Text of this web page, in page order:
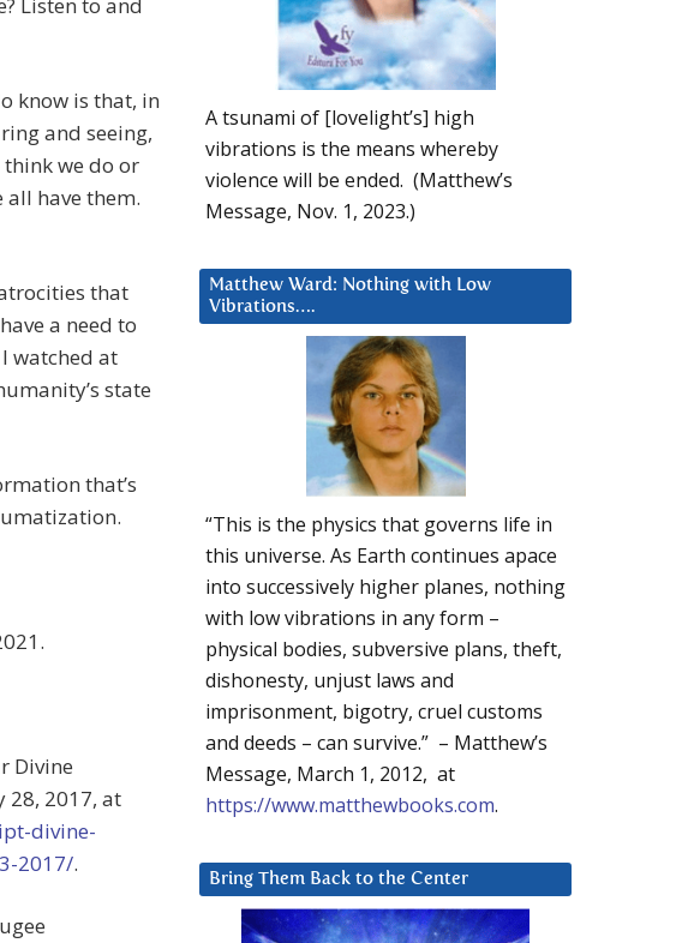
Listen to and
know is that, in
and seeing,
we do or
have them.
that
a need to
watched at
state
that’s
Divine
28, 2017, at
divine-
2017/.
A tsunami of [lovelight’s] high
vibrations is the means whereby
violence will be ended. (Matthew’s
Message, Nov. 1, 2023.)
Matthew Ward: Nothing with Low
Vibrations….
“This is the physics that governs life in
this universe. As Earth continues apace
into successively higher planes, nothing
with low vibrations in any form –
physical bodies, subversive plans, theft,
dishonesty, unjust laws and
imprisonment, bigotry, cruel customs
and deeds – can survive.” – Matthew’s
Message, March 1, 2012, at
https://www.matthewbooks.com.
Bring Them Back to the Center